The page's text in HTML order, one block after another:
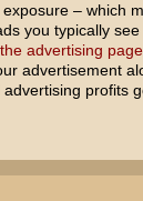
– which
you typically
advertising page
advertisement
advertising profits